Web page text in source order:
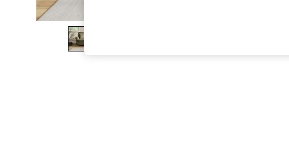
The Occasion Shop
Boho Styles
Festival
Escape into Summer: As Advertised
Spring Dressing